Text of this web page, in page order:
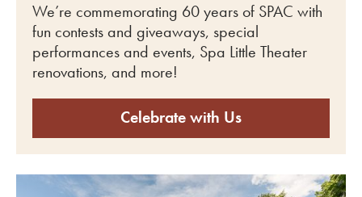
We’re commemorating 60 years of SPAC with
fun contests and giveaways, special
performances and events, Spa Little Theater
renovations, and more!
Celebrate with Us